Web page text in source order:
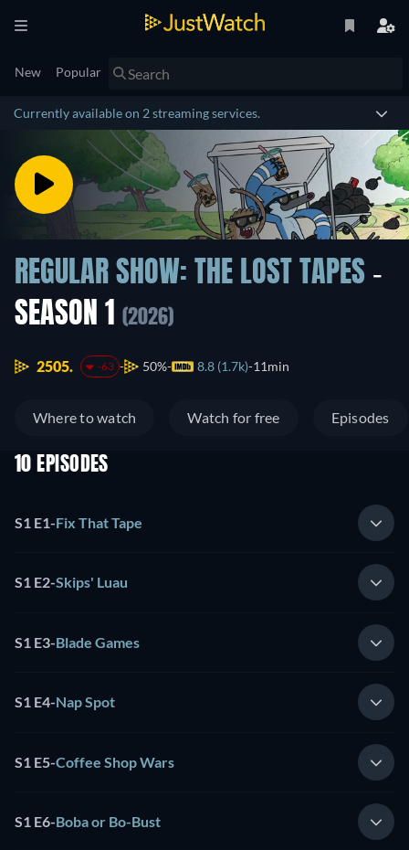
New Popular
Currently available on 2 streaming services.
REGULAR SHOW: THE LOST TAPES -
SEASON 1
(2026)
2505. -63 50% 8.8 (1.7k) 11min
Where to watch Watch for free Episodes
10 EPISODES
S1 E1-Fix That Tape
S1 E2-Skips' Luau
S1 E3-Blade Games
S1 E4-Nap Spot
S1 E5-Coffee Shop Wars
S1 E6-Boba or Bo-Bust